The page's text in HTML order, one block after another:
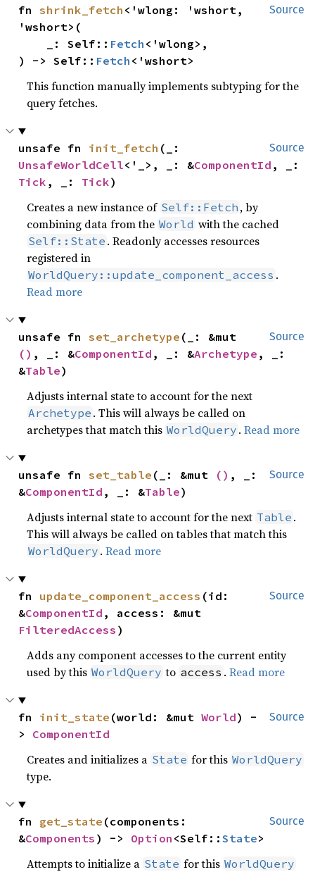
Source
fn shrink_fetch <'wlong: 'wshort,
'wshort>(
    _: Self::
Fetch <'wlong>,
) -> Self:: Fetch <'wshort>
This function manually implements subtyping for the
query fetches.
Source
unsafe fn init_fetch
UnsafeWorldCell<'_>, _: &ComponentId
Tick , _: Tick)
Creates a new instance of Self::Fetch , by
combining data from the World with the cached
Self::State . Readonly accesses resources
registered in
WorldQuery::update_component_access .
Read more
Source
unsafe fn set_archetype
() , _: &ComponentId , _: &Archetype , _:
&Table)
Adjusts internal state to account for the next
Archetype . This will always be called on
archetypes that match this WorldQuery .Read more
Source
unsafe fn set_table (_: &mut () , _:
&ComponentId , _: &Table)
Adjusts internal state to account for the next Table .
This will always be called on tables that match this
WorldQuery .Read more
Source
fn update_component_access (id:
&ComponentId
FilteredAccess )
Adds any component accesses to the current entity
used by this WorldQuery to access .Read more
Source
fn init_state (world: &mut World) -
> ComponentId
Creates and initializes a State for this WorldQuery
type.
Source
fn get_state (components:
&Components ) -> Option <Self::State>
Attempts to initialize a State for this WorldQuery